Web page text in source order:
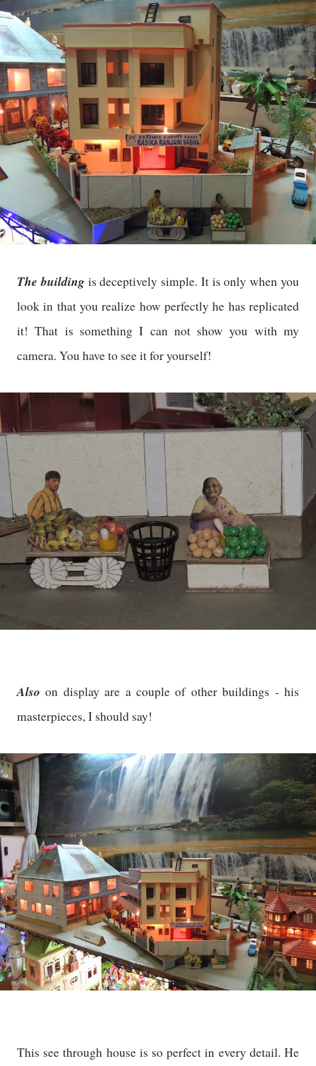
The building is deceptively simple. It is only when you
look in that you realize how perfectly he has replicated
it! That is something I can not show you with my
camera. You have to see it for yourself!
Alsoon display are a couple of other buildings - his
masterpieces, I should say!
This see through house is so perfect in every detail. He